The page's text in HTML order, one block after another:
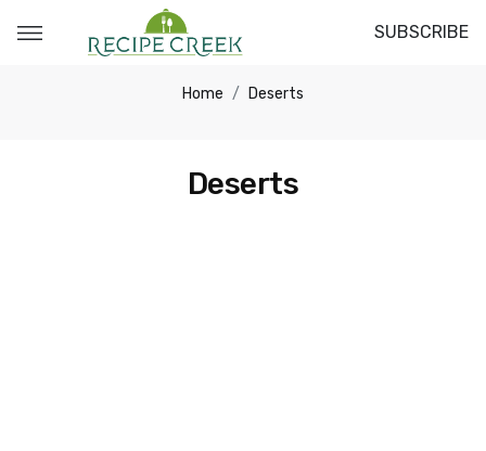
SUBSCRIBE
Home Deserts
Deserts